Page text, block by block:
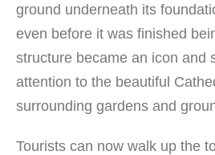
ground underneath its
even before it was finished
structure became an icon and
attention to the beautiful
surrounding gardens and
Tourists can now walk up the